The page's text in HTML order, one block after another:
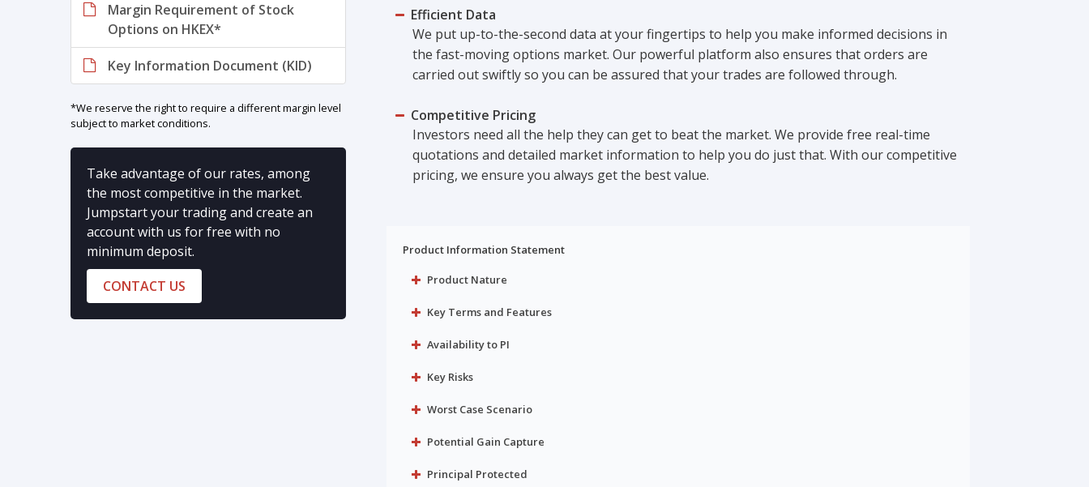
Margin Requirement of Stock
Options on HKEX*
Key Information Document (KID)
*We reserve the right to require a different margin level
subject to market conditions.
Take advantage of our rates, among
the most competitive in the market.
Jumpstart your trading and create an
account with us for free with no
minimum deposit.
CONTACT US
Efficient Data
We put up-to-the-second data at your fingertips to help you make informed decisions in
the fast-moving options market. Our powerful platform also ensures that orders are
carried out swiftly so you can be assured that your trades are followed through.
Competitive Pricing
Investors need all the help they can get to beat the market. We provide free real-time
quotations and detailed market information to help you do just that. With our competitive
pricing, we ensure you always get the best value.
Product Information Statement
Product Nature
Key Terms and Features
Availability to PI
Key Risks
Worst Case Scenario
Potential Gain Capture
Principal Protected